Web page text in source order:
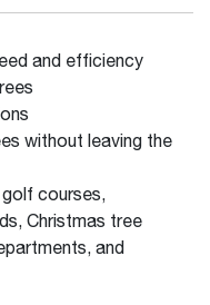
and efficiency
without leaving the
golf courses,
Christmas tree
and